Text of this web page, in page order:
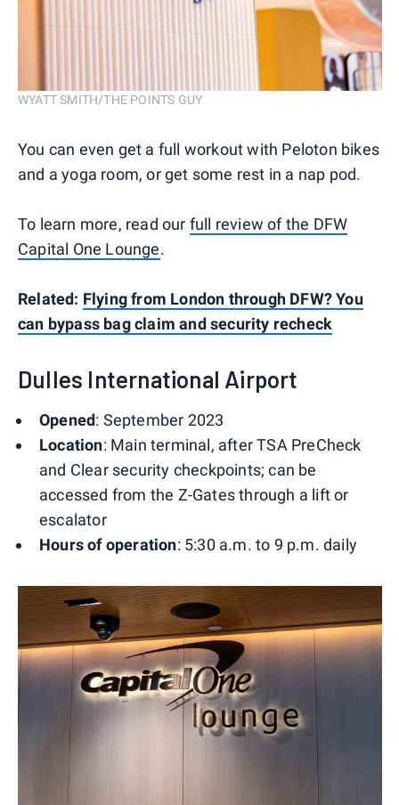
WYATT SMITH/THE POINTS GUY
You can even get a full workout with Peloton bikes
and a yoga room, or get some rest in a nap pod.
To learn more, read our full review of the DFW
Capital One Lounge.
Related: Flying from London through DFW? You
can bypass bag claim and security recheck
Dulles International Airport
Opened: September 2023
Location: Main terminal, after TSA PreCheck
and Clear security checkpoints; can be
accessed from the Z-Gates through a lift or
escalator
Hours of operation: 5:30 a.m. to 9 p.m. daily